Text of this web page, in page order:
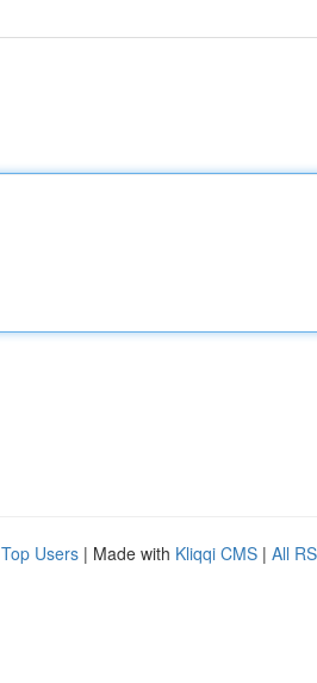
Top Users | Made with Kliqqi CMS | All